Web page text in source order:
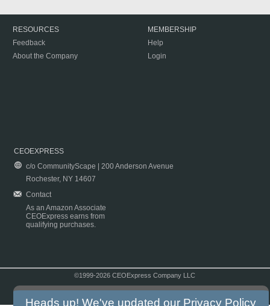
RESOURCES
Feedback
About the Company
MEMBERSHIP
Help
Login
CEOEXPRESS
c/o CommunityScape | 200 Anderson Avenue
Rochester, NY 14607
Contact
As an Amazon Associate
CEOExpress earns from
qualifying purchases.
©1999-2026 CEOExpress Company LLC
Heads up! We've updated our Privacy Policy